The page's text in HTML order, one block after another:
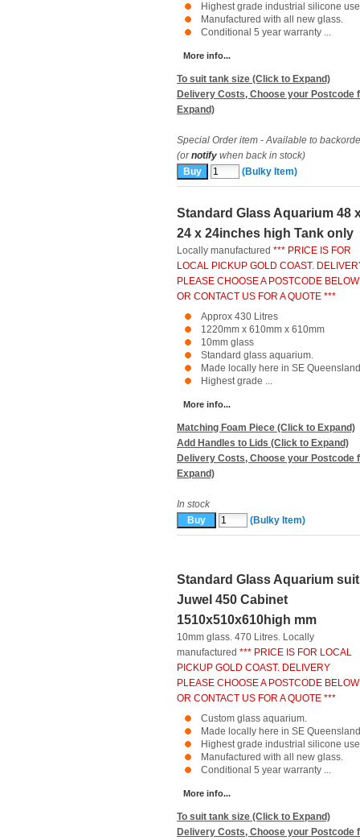
Highest grade industrial silicone
Manufactured with all new glass.
Conditional 5 year warranty ...
More info...
To suit tank size (Click to Expand)
Delivery Costs, Choose your Postcode
Expand)
Special Order item - Available to
(ornotify when back in stock)
(Bulky Item)
Standard Glass Aquarium 48
24 x 24inches high Tank only
Locally manufactured *** PRICE IS FOR
LOCAL PICKUP GOLD COAST.
PLEASE CHOOSE A POSTCODE BELOW
OR CONTACT US FOR A QUOTE ***
Approx 430 Litres
1220mm x 610mm x 610mm
10mm glass
Standard glass aquarium.
Made locally here in SE
Highest grade ...
More info...
Matching Foam Piece (Click to Expand)
Add Handles to Lids (Click to Expand)
Delivery Costs, Choose your Postcode
Expand)
In stock
(Bulky Item)
Standard Glass Aquarium suit
Juwel 450 Cabinet
1510x510x610high mm
10mm glass. 470 Litres. Locally
manufactured *** PRICE IS FOR LOCAL
PICKUP GOLD COAST. DELIVERY
PLEASE CHOOSE A POSTCODE BELOW
OR CONTACT US FOR A QUOTE ***
Custom glass aquarium.
Made locally here in SE
Highest grade industrial silicone
Manufactured with all new glass.
Conditional 5 year warranty ...
More info...
To suit tank size (Click to Expand)
Delivery Costs, Choose your Postcode